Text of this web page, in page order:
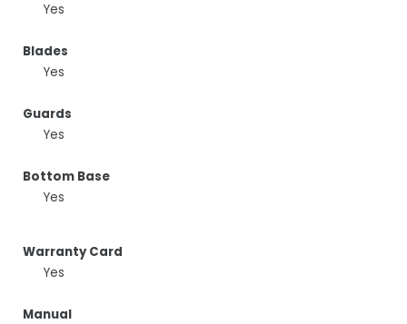
Yes
Blades
Yes
Guards
Yes
Bottom Base
Yes
Warranty Card
Yes
Manual